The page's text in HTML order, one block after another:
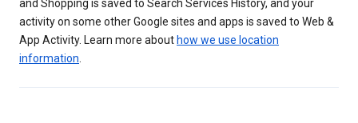
and Shopping is saved to Search Services History, and your
activity on some other Google sites and apps is saved to Web &
App Activity. Learn more about how we use location
information